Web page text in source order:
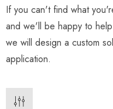
If you can't find what
and we'll be happy to
we will design a custom
application.